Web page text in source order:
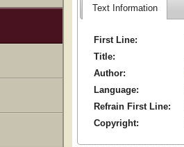
Text Information
First Line:
Title:
Author:
Language:
Refrain First Line:
Copyright: